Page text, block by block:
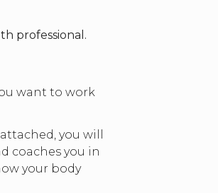
professional.
want to work
you will
coaches you in
your body